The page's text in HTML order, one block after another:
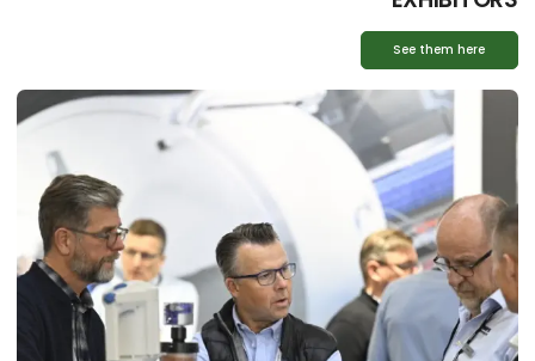
See them here